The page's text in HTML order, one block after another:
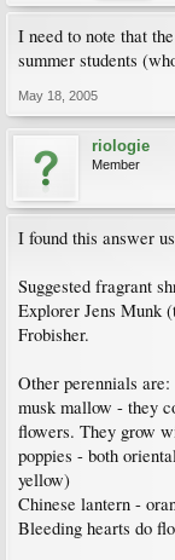
I need to note that
summer students
May 18, 2005
riologie
Member
I found this answer
Suggested fragrant
Explorer Jens Munk
Frobisher.
Other perennials are:
musk mallow - they
flowers. They grow
poppies - both
yellow)
Chinese lantern -
Bleeding hearts do